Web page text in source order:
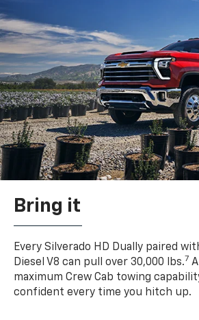
Bring it
Every Silverado HD Dually paired
Diesel V8 can pull over 30,000 lbs.7
maximum Crew Cab towing
confident every time you hitch up.